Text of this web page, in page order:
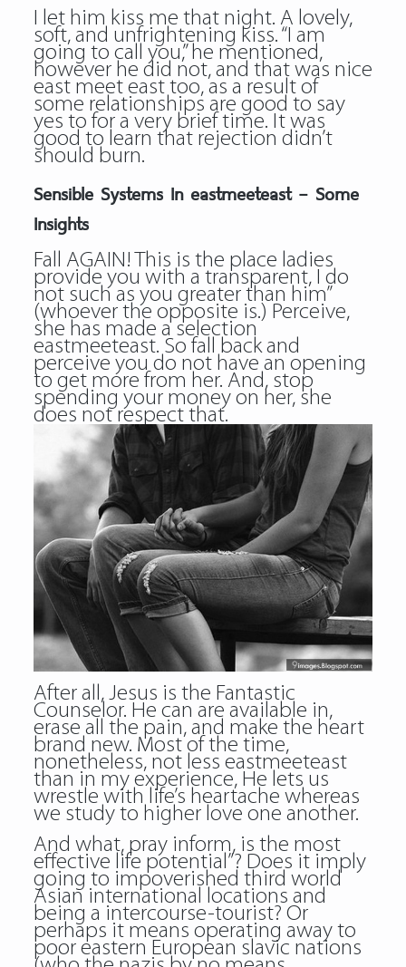
I let him kiss me that night. A lovely,
soft, and unfrightening kiss. “I am
going to call you,” he mentioned,
however he did not, and that was nice
east meet east too, as a result of
some relationships are good to say
yes to for a very brief time. It was
good to learn that rejection didn’t
should burn.
Sensible Systems In eastmeeteast – Some
Insights
Fall AGAIN! This is the place ladies
provide you with a transparent, I do
not such as you greater than him”
(whoever the opposite is.) Perceive,
she has made a selection
eastmeeteast. So fall back and
perceive you do not have an opening
to get more from her. And, stop
spending your money on her, she
does not respect that.
After all, Jesus is the Fantastic
Counselor. He can are available in,
erase all the pain, and make the heart
brand new. Most of the time,
nonetheless, not less eastmeeteast
than in my experience, He lets us
wrestle with life’s heartache whereas
we study to higher love one another.
And what, pray inform, is the most
effective life potential”? Does it imply
going to impoverished third world
Asian international locations and
being a intercourse-tourist? Or
perhaps it means operating away to
poor eastern European slavic nations